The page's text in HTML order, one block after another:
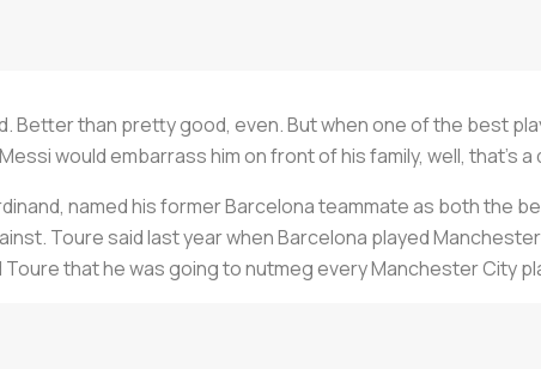
Better than pretty good, even. But when one of the best
would embarrass him on front of his family, well, that's
named his former Barcelona teammate as both the
Toure said last year when Barcelona played
that he was going to nutmeg every Manchester City